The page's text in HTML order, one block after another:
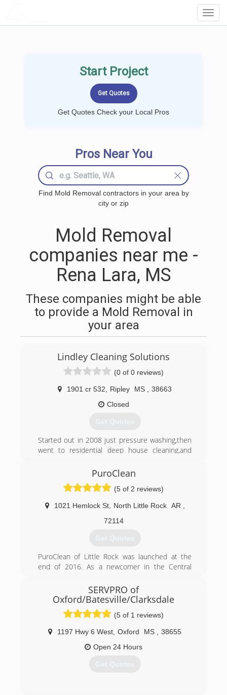
Start Project
Get Quotes Check your Local Pros
Pros Near You
Find Mold Removal contractors in your area by
city or zip
Mold Removal
companies near me -
Rena Lara, MS
These companies might be able
to provide a Mold Removal in
your area
Lindley Cleaning Solutions
(0 of 0 reviews)
1901 cr 532 Ripley MS
38663
Closed
Get Quotes
Started out in 2008 just pressure washing,then
went to residential deep house cleaning,and
Removal,we will provide
100% Customer service to all Customers
because without the customer there is no
Business.
(662) 678-3519
PuroClean
(5 of 2 reviews)
1021 Hemlock St, North Little Rock AR
72114
Get Quotes
PuroClean of Little Rock was launched at the
end of 2016. As a newcomer in the Central
world class brand with incredible customer
service, the absolute best restoration work and
a commitment to clean. As we continue to grow,
these commitments and promises will be the
cornerstones of our business.
(501) 819-2200
SERVPRO of
Oxford/Batesville/Clarksdale
(5 of 1 reviews)
1197 Hwy 6 West Oxford MS
38655
Open 24 Hours
Get Quotes